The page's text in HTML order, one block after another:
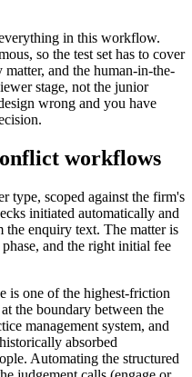
in this workflow.
so the test set has to cover
and the human-in-the-
stage, not the junior
wrong and you have
workflows
type, scoped against the firm's
initiated automatically and
the enquiry text. The matter is
and the right initial fee
is one of the highest-friction
the boundary between the
management system, and
absorbed
Automating the structured